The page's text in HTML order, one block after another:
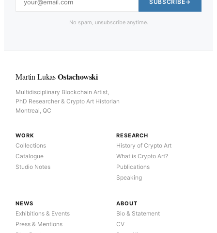
SUBSCRIBE
No spam, unsubscribe anytime.
Martin LukasOstachowski
Multidisciplinary Blockchain Artist,
PhD Researcher & Crypto Art Historian
Montreal, QC
WORK
Collections
Catalogue
Studio Notes
RESEARCH
History of Crypto Art
What is Crypto Art?
Publications
Speaking
NEWS
Exhibitions & Events
Press & Mentions
ABOUT
Bio & Statement
CV